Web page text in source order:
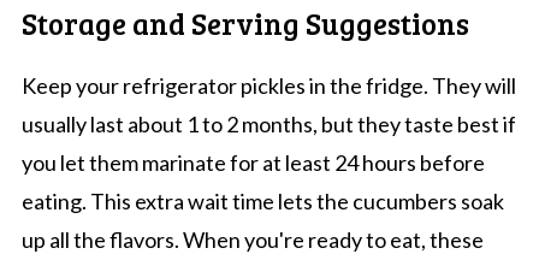
Storage and Serving Suggestions
Keep your refrigerator pickles in the fridge. They will
usually last about 1 to 2 months, but they taste best if
you let them marinate for at least 24 hours before
eating. This extra wait time lets the cucumbers soak
up all the flavors. When you're ready to eat, these